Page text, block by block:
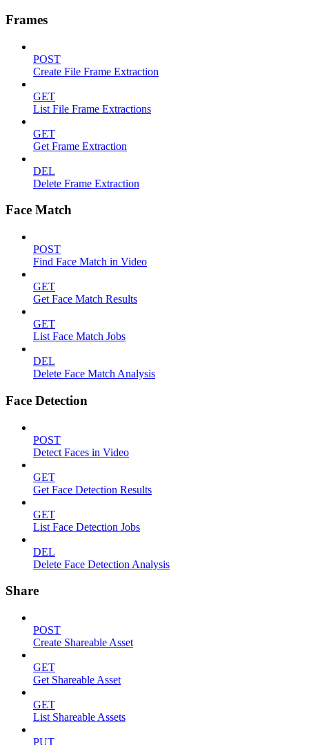
Frames
POST
Create File Frame Extraction
GET
List File Frame Extractions
GET
Get Frame Extraction
DEL
Delete Frame Extraction
Face Match
POST
Find Face Match in Video
GET
Get Face Match Results
GET
List Face Match Jobs
DEL
Delete Face Match Analysis
Face Detection
POST
Detect Faces in Video
GET
Get Face Detection Results
GET
List Face Detection Jobs
DEL
Delete Face Detection Analysis
Share
POST
Create Shareable Asset
GET
Get Shareable Asset
GET
List Shareable Assets
PUT